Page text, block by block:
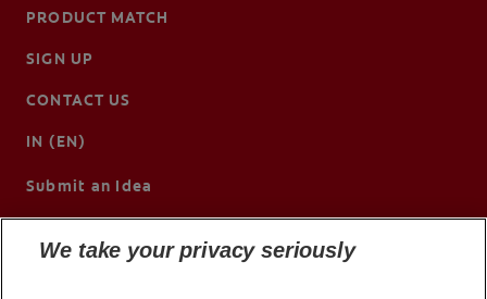
PRODUCT MATCH
SIGN UP
CONTACT US
IN (EN)
Submit an Idea
We take your privacy seriously